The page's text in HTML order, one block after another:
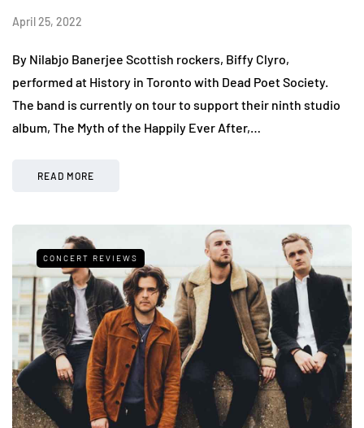
April 25, 2022
By Nilabjo Banerjee Scottish rockers, Biffy Clyro,
performed at History in Toronto with Dead Poet Society.
The band is currently on tour to support their ninth studio
album, The Myth of the Happily Ever After,…
READ MORE
CONCERT REVIEWS